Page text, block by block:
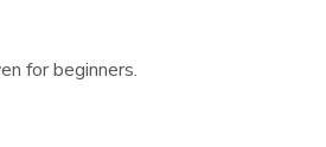
for beginners.